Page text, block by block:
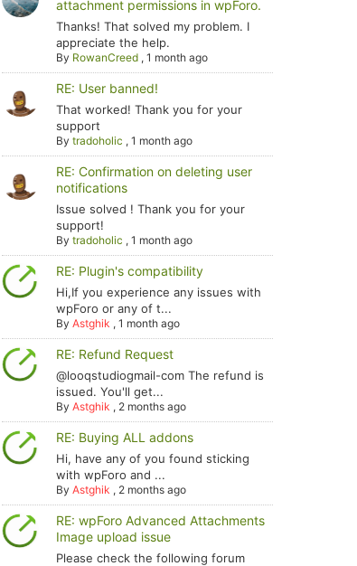
attachment permissions in wpForo.
Thanks! That solved my problem. I
appreciate the help.
By RowanCreed ,1 month ago
RE: User banned!
That worked! Thank you for your
support
Bytradoholic ,1 month ago
RE: Confirmation on deleting user
notifications
Issue solved ! Thank you for your
support!
Bytradoholic ,1 month ago
RE: Plugin's compatibility
Hi,If you experience any issues with
wpForo or any of t...
ByAstghik ,1 month ago
RE: Refund Request
@looqstudiogmail-com The refund is
issued. You'll get...
ByAstghik , 2 months ago
RE: Buying ALL addons
Hi, have any of you found sticking
with wpForo and ...
ByAstghik , 2 months ago
RE: wpForo Advanced Attachments
Image upload issue
Please check the following forum